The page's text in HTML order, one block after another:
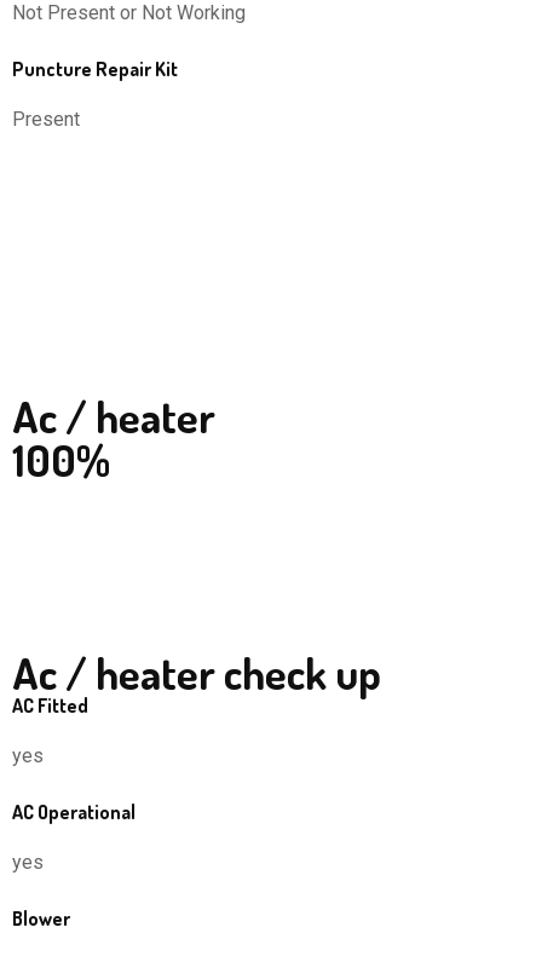
Not Present or Not Working
Puncture Repair Kit
Present
Ac / heater
100%
Ac / heater check up
AC Fitted
yes
AC Operational
yes
Blower